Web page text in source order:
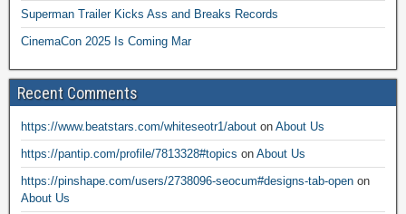
Superman Trailer Kicks Ass and Breaks Records
CinemaCon 2025 Is Coming Mar
Recent Comments
https://www.beatstars.com/whiteseotr1/about on About Us
https://pantip.com/profile/7813328#topics on About Us
https://pinshape.com/users/2738096-seocum#designs-tab-open on
About Us